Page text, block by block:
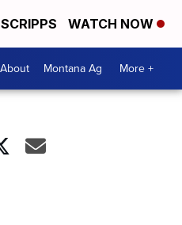
WATCH NOW
Montana Ag More +